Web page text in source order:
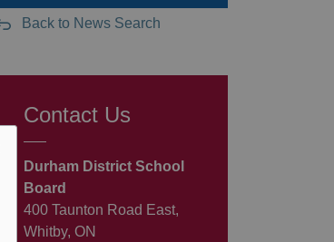
Back to News Search
Contact Us
Durham District School
Board
400 Taunton Road East,
Whitby, ON